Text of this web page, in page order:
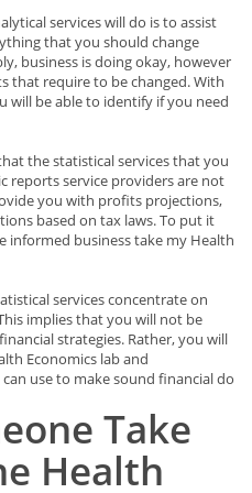
services will do is to assist
that you should change
business is doing okay, however
that require to be changed. With
will be able to identify if you need
the statistical services that you
reports service providers are not
you with profits projections,
based on tax laws. To put it
informed business take my Health
services concentrate on
implies that you will not be
strategies. Rather, you will
Economics lab and
use to make sound financial do
Take
Health